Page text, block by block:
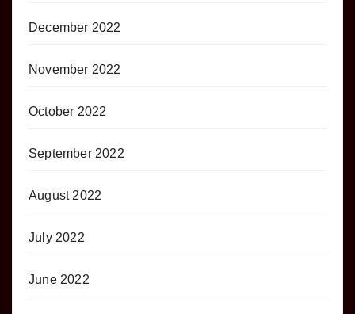
December 2022
November 2022
October 2022
September 2022
August 2022
July 2022
June 2022